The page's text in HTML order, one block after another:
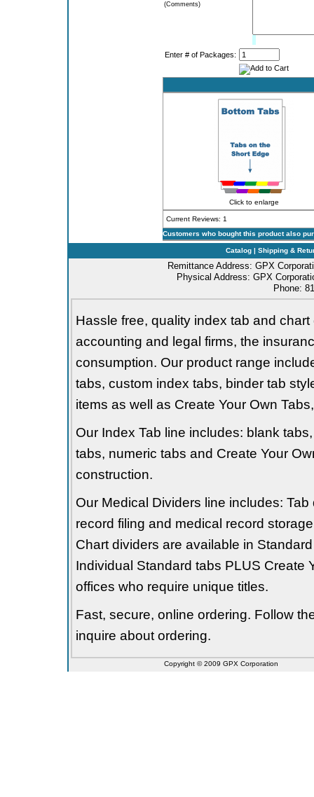
(Comments)
Enter # of Packages:
Click to enlarge
Current Reviews: 1
Customers who bought this product also
Catalog | Shipping &
Remittance Address: GPX
Physical Address: GPX
Phone:
Hassle free, quality index tab and
accounting and legal firms, the
consumption. Our product range
tabs, custom index tabs, binder tab
items as well as Create Your Own
Our Index Tab line includes: blank
tabs, numeric tabs and Create Your
construction.
Our Medical Dividers line includes:
record filing and medical record
Chart dividers are available in
Individual Standard tabs PLUS Create
offices who require unique titles.
Fast, secure, online ordering. Follow
inquire about ordering.
Copyright © 2009 GPX Corporation